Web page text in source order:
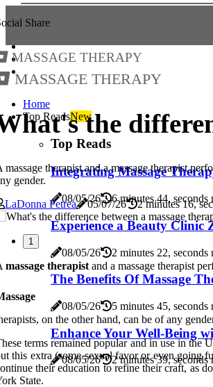
Share
Massage Therapy
Massage Therapy
Home
Top ReadsNew
Top Reads
Integrating Massage
08/05/26 6 minutes 44, seconds
Experience a Beauty Clinic
08/05/26 2 minutes 22, seconds
The Benefits Of Massage
08/05/26 5 minutes 45, seconds
Enhance Your Well-Being
08/05/26 2 minutes 39, seconds
the
massage therapist and a massage therapist
gender.
LaDonna Petrea
05/07/26 2 minutes 16,
1
massage therapist and a massage therapist
on the other hand, can be of any
terms remained popular and in use in the
this extra (some sexual favor or even going
their education to refine their craft, as
State.